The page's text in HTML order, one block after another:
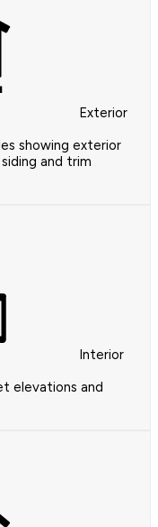
Exterior
showing exterior
and trim
Interior
elevations and